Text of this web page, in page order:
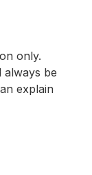
only.
always be
explain